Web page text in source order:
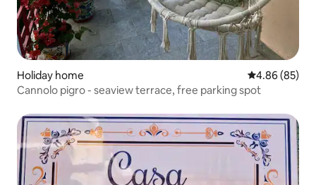
Holiday home 4.86 out of 5
4.86 (85)
Cannolo pigro - seaview terrace, free parking spot